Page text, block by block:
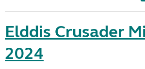
Elddis Crusader
2024